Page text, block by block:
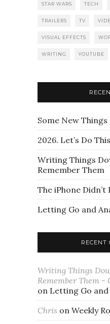
STAR WARS TECH
TRAILERS TV
VISUAL EFFECTS
WRITING YOUTUBE
Some New
2026. Let’s Do
Writing Things
Remember Them
The iPhone Didn’t
Letting Go and
RECENT
Writing Things
Remember Them
on Letting Go
Chris on Weekly